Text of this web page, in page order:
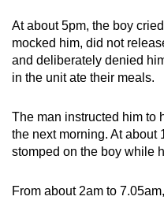
At about 5pm, the boy
mocked him, did not
and deliberately denied
in the unit ate their meals.
The man instructed him to
the next morning. At about
stomped on the boy while
From about 2am to